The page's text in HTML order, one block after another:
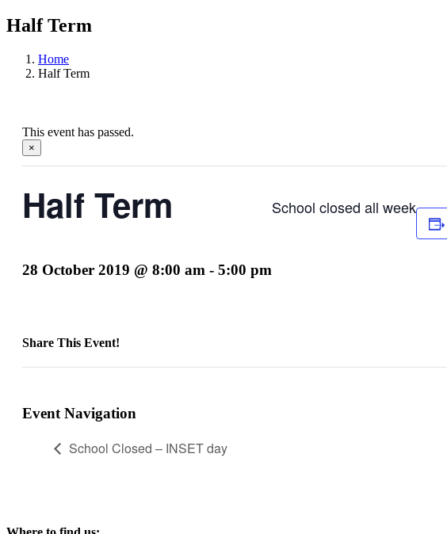
Half Term
Home
Half Term
This event has passed.
×
Half Term
28 October 2019 @ 8:00 am - 5:00 pm
School closed all week
Share This Event!
Event Navigation
School Closed – INSET day